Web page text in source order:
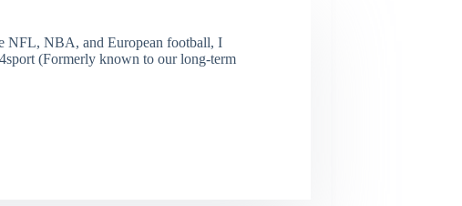
NFL, NBA, and European football, I
(Formerly known to our long-term